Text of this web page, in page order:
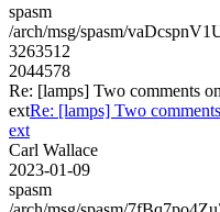
spasm
/arch/msg/spasm/
3263512
2044578
Re: [lamps] Two comments
extRe: [lamps] Two
ext
Carl Wallace
2023-01-09
spasm